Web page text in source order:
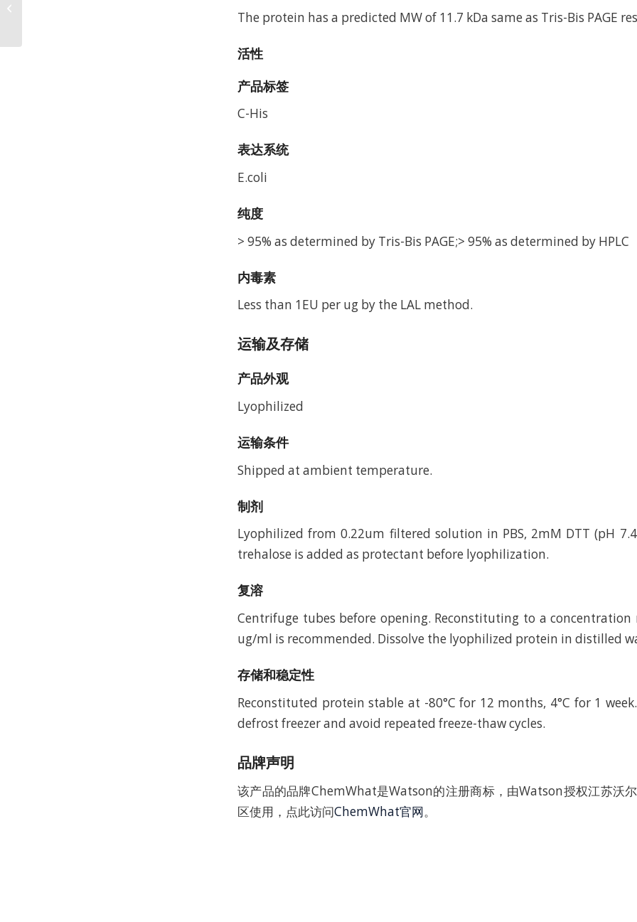
The protein has a predicted MW of 11.7 kDa same as Tris-Bis PAGE
活性
产品标签
C-His
表达系统
E.coli
纯度
> 95% as determined by Tris-Bis PAGE;> 95% as determined by HPLC
内毒素
Less than 1EU per ug by the LAL method.
运输及存储
产品外观
Lyophilized
运输条件
Shipped at ambient temperature.
制剂
Lyophilized from 0.22um filtered solution in PBS, 2mM DTT (pH
trehalose is added as protectant before lyophilization.
复溶
Centrifuge tubes before opening. Reconstituting to a
ug/ml is recommended. Dissolve the lyophilized protein in distilled
存储和稳定性
Reconstituted protein stable at -80°C for 12 months, 4°C for 1
defrost freezer and avoid repeated freeze-thaw cycles.
品牌声明
该产品的品牌ChemWhat是Watson的注册商标，由Watson授权江苏沃
区使用，点此访问ChemWhat官网。